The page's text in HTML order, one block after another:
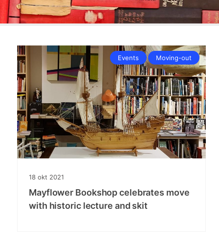
Events Moving-out
18 okt 2021
Mayflower Bookshop celebrates move
with historic lecture and skit